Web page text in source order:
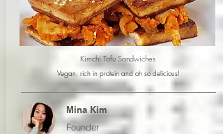
Kimchi Tofu Sandwiches
Vegan, rich in protein and oh so delicious!
Mina Kim
Founder